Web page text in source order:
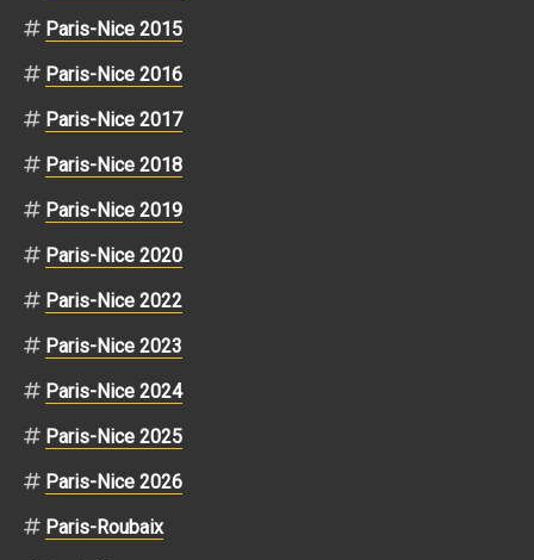
Paris-Nice 2015
Paris-Nice 2016
Paris-Nice 2017
Paris-Nice 2018
Paris-Nice 2019
Paris-Nice 2020
Paris-Nice 2022
Paris-Nice 2023
Paris-Nice 2024
Paris-Nice 2025
Paris-Nice 2026
Paris-Roubaix